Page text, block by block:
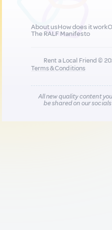
About usHow does it work
The RALF Manifesto
Rent a Local Friend ©
Terms & Conditions
All new quality content
be shared on our